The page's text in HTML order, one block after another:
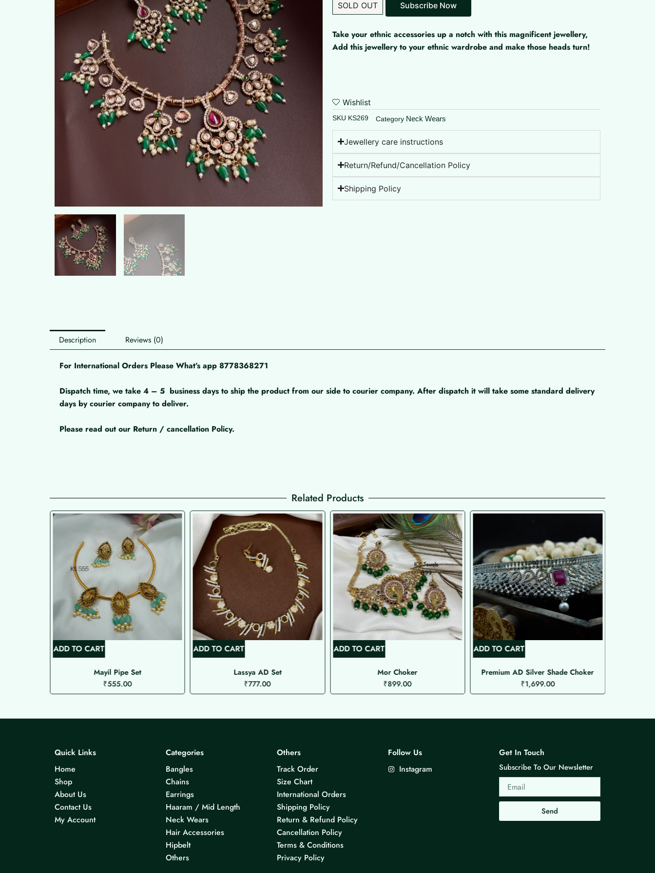
SOLD OUT
Take your ethnic accessories up a notch with this magnificent jewellery,
Add this jewellery to your ethnic wardrobe and make those heads turn!
Wishlist
SKU KS269 Category Neck Wears
Jewellery care instructions
Return/Refund/Cancellation Policy
Shipping Policy
Description Reviews (0)
For International Orders Please What’s app 8778368271
Dispatch time, we take 4 – 5 business days to ship the product from our side to courier company. After dispatch it will take some standard delivery
days by courier company to deliver.
Please read out our Return / cancellation Policy.
Related Products
ADD TO CART
Mayil Pipe Set
₹555.00
ADD TO CART
Lassya AD Set
₹777.00
ADD TO CART
Mor Choker
₹899.00
ADD TO CART
Premium AD Silver Shade Choker
₹1,699.00
Quick Links
Home
Shop
About Us
Contact Us
My Account
Categories
Bangles
Chains
Earrings
Haaram / Mid Length
Neck Wears
Hair Accessories
Hipbelt
Others
Others
Track Order
Size Chart
International Orders
Shipping Policy
Return & Refund Policy
Cancellation Policy
Terms & Conditions
Privacy Policy
Follow Us
Instagram
Get In Touch
Subscribe To Our Newsletter
Email
Send